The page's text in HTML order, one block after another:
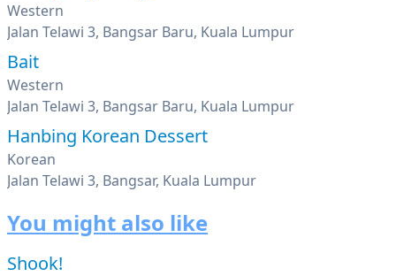
Western
Jalan Telawi 3, Bangsar Baru, Kuala Lumpur
Bait
Western
Jalan Telawi 3, Bangsar Baru, Kuala Lumpur
Hanbing Korean Dessert
Korean
Jalan Telawi 3, Bangsar, Kuala Lumpur
You might also like
Shook!